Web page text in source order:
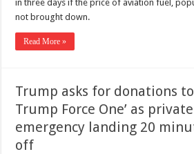
in three days if the price of aviation fuel,
not brought down.
Read More »
Trump asks for donations
Trump Force One’ as
emergency landing 20
off